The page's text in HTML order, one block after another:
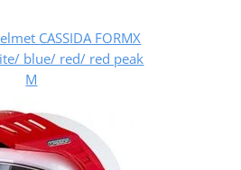
CASSIDA FORMX
blue/ red/ red peak
M